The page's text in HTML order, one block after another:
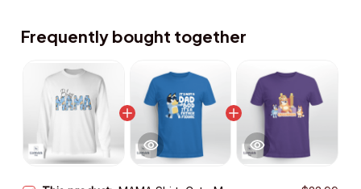
Frequently bought together